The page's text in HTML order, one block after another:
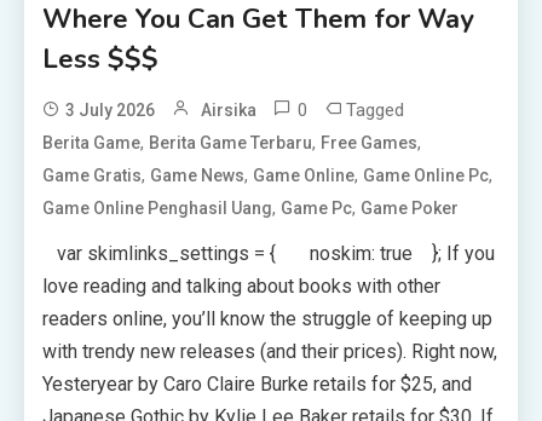
Where You Can Get Them for Way
Less $$$
3 July 2026 Airsika 0 Tagged
Berita Game, Berita Game Terbaru, Free Games,
Game Gratis, Game News, Game Online, Game Online Pc,
Game Online Penghasil Uang, Game Pc, Game Poker
var skimlinks_settings = { noskim: true }; If you
love reading and talking about books with other
readers online, you’ll know the struggle of keeping up
with trendy new releases (and their prices). Right now,
Yesteryear by Caro Claire Burke retails for $25, and